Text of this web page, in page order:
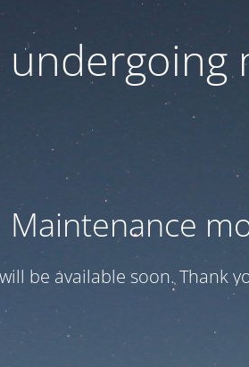
undergoing
Maintenance
be available soon. Thank